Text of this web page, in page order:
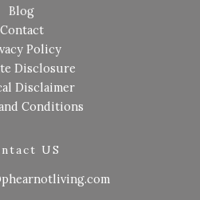
Blog
Contact
Policy
Disclosure
Disclaimer
Conditions
US